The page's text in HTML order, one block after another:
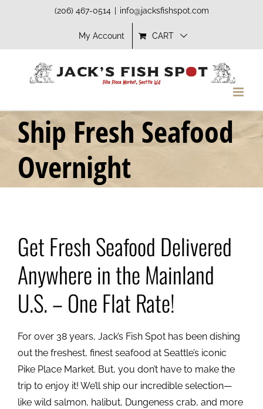
(206) 467-0514 info@jacksfishspot.com
My Account CART
Ship Fresh Seafood
Overnight
Get Fresh Seafood Delivered
Anywhere in the Mainland
U.S. – One Flat Rate!
For over 38 years, Jack’s Fish Spot has been dishing
out the freshest, finest seafood at Seattle’s iconic
Pike Place Market. But, you don’t have to make the
trip to enjoy it! We’ll ship our incredible selection—
like wild salmon, halibut, Dungeness crab, and more